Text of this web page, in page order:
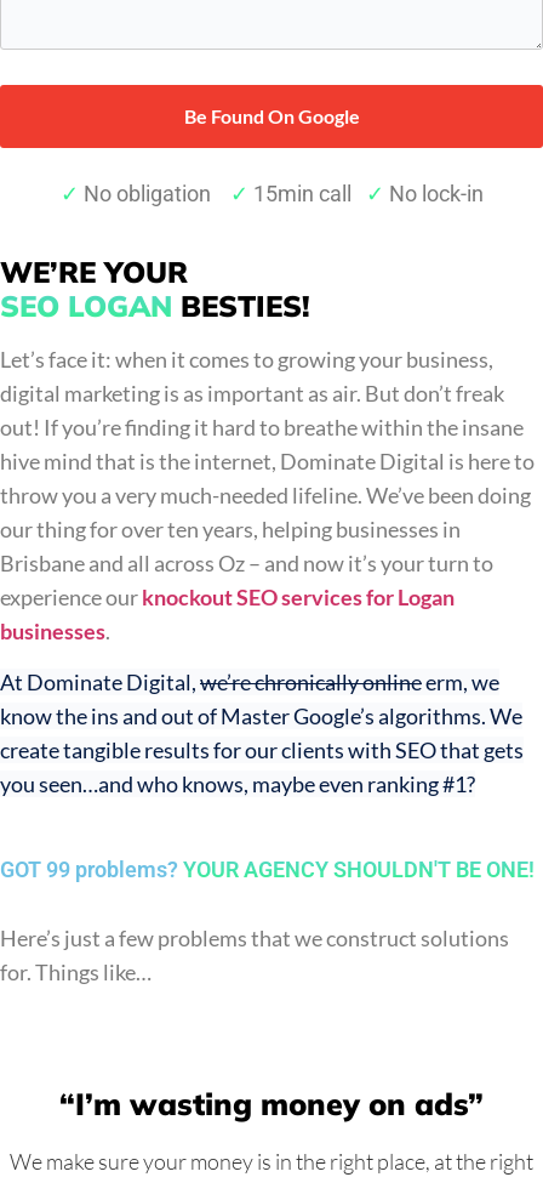
✓ No obligation ✓ 15min call ✓ No lock-in
WE’RE YOUR
SEO LOGAN BESTIES!
Let’s face it: when it comes to growing your business,
digital marketing is as important as air. But don’t freak
out! If you’re finding it hard to breathe within the insane
hive mind that is the internet, Dominate Digital is here to
throw you a very much-needed lifeline. We’ve been doing
our thing for over ten years, helping businesses in
Brisbane and all across Oz – and now it’s your turn to
experience ourknockout SEO services for Logan
businesses.
At Dominate Digital,we’re chronically onlineerm, we
know the ins and out of Master Google’s algorithms. We
create tangible results for our clients with SEO that gets
you seen…and who knows, maybe even ranking #1?
GOT 99 problems?YOUR AGENCY SHOULDN'T BE ONE!
Here’s just a few problems that we construct solutions
for. Things like…
“I’m wasting money on ads”
We make sure your money is in the right place, at the right